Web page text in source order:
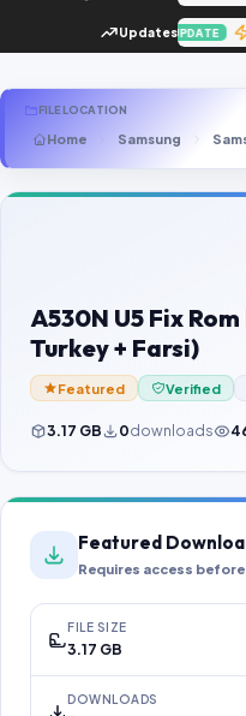
Packages & Pricing
Recent Files
Request File
Contact Us
Password Finder
Updates
Replace Emmc (By Jtag) UPDATE
FILE LOCATION
Home Samsung
A530N U5 Fix
Turkey + Farsi)
Featured Verified
3.17 GB 0downloads
Featured
Requires access
FILE SIZE
3.17 GB
DOWNLOADS